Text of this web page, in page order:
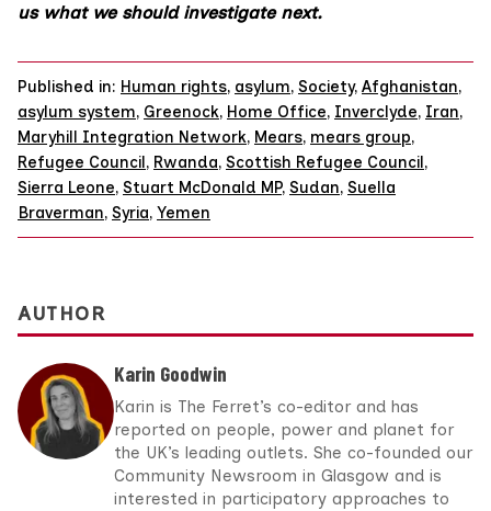
us what we should investigate next.
Published in: Human rights, asylum, Society, Afghanistan,
asylum system, Greenock, Home Office, Inverclyde, Iran,
Maryhill Integration Network, Mears, mears group,
Refugee Council, Rwanda, Scottish Refugee Council,
Sierra Leone, Stuart McDonald MP, Sudan, Suella
Braverman, Syria, Yemen
AUTHOR
Karin Goodwin
Karin is The Ferret’s co-editor and has
reported on people, power and planet for
the UK’s leading outlets. She co-founded our
Community Newsroom in Glasgow and is
interested in participatory approaches to